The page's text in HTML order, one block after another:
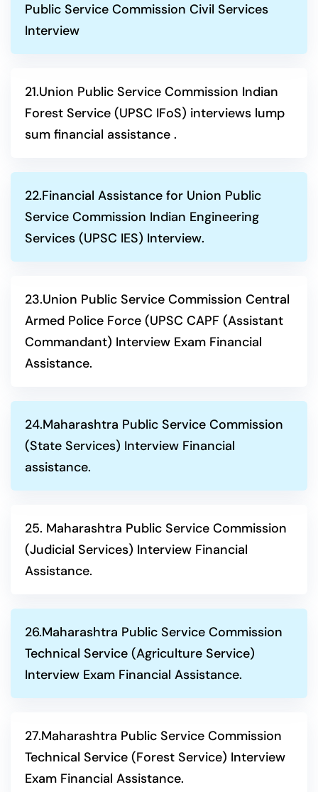
Public Service Commission Civil Services
Interview
21.Union Public Service Commission Indian
Forest Service (UPSC IFoS) interviews lump
sum financial assistance .
22.Financial Assistance for Union Public
Service Commission Indian Engineering
Services (UPSC IES) Interview.
23.Union Public Service Commission Central
Armed Police Force (UPSC CAPF (Assistant
Commandant) Interview Exam Financial
Assistance.
24.Maharashtra Public Service Commission
(State Services) Interview Financial
assistance.
25. Maharashtra Public Service Commission
(Judicial Services) Interview Financial
Assistance.
26.Maharashtra Public Service Commission
Technical Service (Agriculture Service)
Interview Exam Financial Assistance.
27.Maharashtra Public Service Commission
Technical Service (Forest Service) Interview
Exam Financial Assistance.